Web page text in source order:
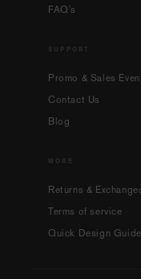
FAQ's
SUPPORT
Promo & Sales
Contact Us
Blog
MORE
Returns &
Terms of service
Quick Design Guide